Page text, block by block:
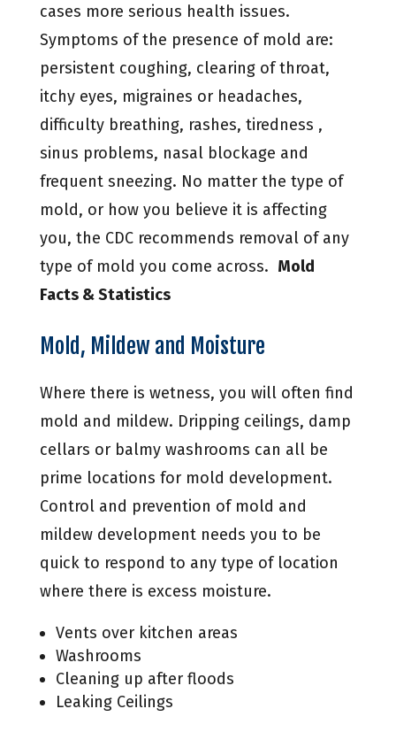
cases more serious health issues.
Symptoms of the presence of mold are:
persistent coughing, clearing of throat,
itchy eyes, migraines or headaches,
difficulty breathing, rashes, tiredness ,
sinus problems, nasal blockage and
frequent sneezing. No matter the type of
mold, or how you believe it is affecting
you, the CDC recommends removal of any
type of mold you come across. Mold
Facts & Statistics
Mold, Mildew and Moisture
Where there is wetness, you will often find
mold and mildew. Dripping ceilings, damp
cellars or balmy washrooms can all be
prime locations for mold development.
Control and prevention of mold and
mildew development needs you to be
quick to respond to any type of location
where there is excess moisture.
Vents over kitchen areas
Washrooms
Cleaning up after floods
Leaking Ceilings